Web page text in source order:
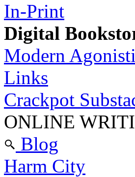
In-Print
Digital
Modern
Links
Crackpot
ONLINE
Blog
Harm City